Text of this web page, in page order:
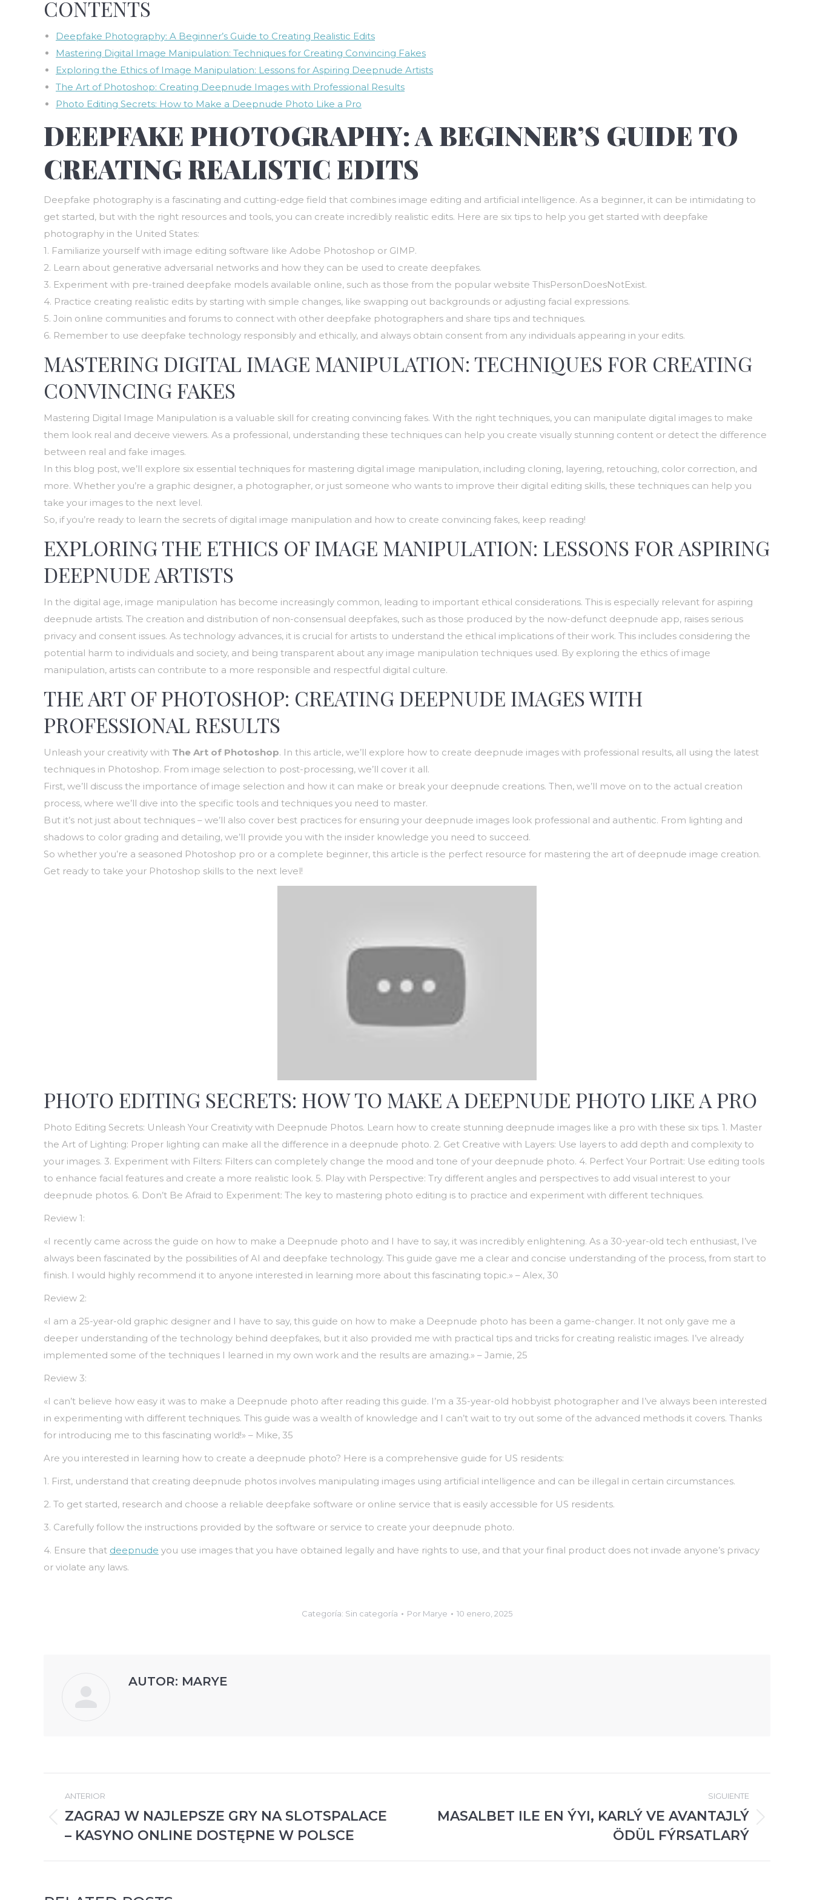
CONTENTS
Deepfake Photography: A Beginner’s Guide to Creating Realistic Edits
Mastering Digital Image Manipulation: Techniques for Creating Convincing Fakes
Exploring the Ethics of Image Manipulation: Lessons for Aspiring Deepnude Artists
The Art of Photoshop: Creating Deepnude Images with Professional Results
Photo Editing Secrets: How to Make a Deepnude Photo Like a Pro
DEEPFAKE PHOTOGRAPHY: A BEGINNER’S GUIDE TO
CREATING REALISTIC EDITS
Deepfake photography is a fascinating and cutting-edge field that combines image editing and artificial intelligence. As a beginner, it can be intimidating to
get started, but with the right resources and tools, you can create incredibly realistic edits. Here are six tips to help you get started with deepfake
photography in the United States:
1. Familiarize yourself with image editing software like Adobe Photoshop or GIMP.
2. Learn about generative adversarial networks and how they can be used to create deepfakes.
3. Experiment with pre-trained deepfake models available online, such as those from the popular website ThisPersonDoesNotExist.
4. Practice creating realistic edits by starting with simple changes, like swapping out backgrounds or adjusting facial expressions.
5. Join online communities and forums to connect with other deepfake photographers and share tips and techniques.
6. Remember to use deepfake technology responsibly and ethically, and always obtain consent from any individuals appearing in your edits.
MASTERING DIGITAL IMAGE MANIPULATION: TECHNIQUES FOR CREATING
CONVINCING FAKES
Mastering Digital Image Manipulation is a valuable skill for creating convincing fakes. With the right techniques, you can manipulate digital images to make
them look real and deceive viewers. As a professional, understanding these techniques can help you create visually stunning content or detect the difference
between real and fake images.
In this blog post, we’ll explore six essential techniques for mastering digital image manipulation, including cloning, layering, retouching, color correction, and
more. Whether you’re a graphic designer, a photographer, or just someone who wants to improve their digital editing skills, these techniques can help you
take your images to the next level.
So, if you’re ready to learn the secrets of digital image manipulation and how to create convincing fakes, keep reading!
EXPLORING THE ETHICS OF IMAGE MANIPULATION: LESSONS FOR ASPIRING
DEEPNUDE ARTISTS
In the digital age, image manipulation has become increasingly common, leading to important ethical considerations. This is especially relevant for aspiring
deepnude artists. The creation and distribution of non-consensual deepfakes, such as those produced by the now-defunct deepnude app, raises serious
privacy and consent issues. As technology advances, it is crucial for artists to understand the ethical implications of their work. This includes considering the
potential harm to individuals and society, and being transparent about any image manipulation techniques used. By exploring the ethics of image
manipulation, artists can contribute to a more responsible and respectful digital culture.
THE ART OF PHOTOSHOP: CREATING DEEPNUDE IMAGES WITH
PROFESSIONAL RESULTS
Unleash your creativity with The Art of Photoshop. In this article, we’ll explore how to create deepnude images with professional results, all using the latest
techniques in Photoshop. From image selection to post-processing, we’ll cover it all.
First, we’ll discuss the importance of image selection and how it can make or break your deepnude creations. Then, we’ll move on to the actual creation
process, where we’ll dive into the specific tools and techniques you need to master.
But it’s not just about techniques – we’ll also cover best practices for ensuring your deepnude images look professional and authentic. From lighting and
shadows to color grading and detailing, we’ll provide you with the insider knowledge you need to succeed.
So whether you’re a seasoned Photoshop pro or a complete beginner, this article is the perfect resource for mastering the art of deepnude image creation.
Get ready to take your Photoshop skills to the next level!
PHOTO EDITING SECRETS: HOW TO MAKE A DEEPNUDE PHOTO LIKE A PRO
Photo Editing Secrets: Unleash Your Creativity with Deepnude Photos. Learn how to create stunning deepnude images like a pro with these six tips. 1. Master
the Art of Lighting: Proper lighting can make all the difference in a deepnude photo. 2. Get Creative with Layers: Use layers to add depth and complexity to
your images. 3. Experiment with Filters: Filters can completely change the mood and tone of your deepnude photo. 4. Perfect Your Portrait: Use editing tools
to enhance facial features and create a more realistic look. 5. Play with Perspective: Try different angles and perspectives to add visual interest to your
deepnude photos. 6. Don’t Be Afraid to Experiment: The key to mastering photo editing is to practice and experiment with different techniques.
Review 1:
«I recently came across the guide on how to make a Deepnude photo and I have to say, it was incredibly enlightening. As a 30-year-old tech enthusiast, I’ve
always been fascinated by the possibilities of AI and deepfake technology. This guide gave me a clear and concise understanding of the process, from start to
finish. I would highly recommend it to anyone interested in learning more about this fascinating topic.» – Alex, 30
Review 2:
«I am a 25-year-old graphic designer and I have to say, this guide on how to make a Deepnude photo has been a game-changer. It not only gave me a
deeper understanding of the technology behind deepfakes, but it also provided me with practical tips and tricks for creating realistic images. I’ve already
implemented some of the techniques I learned in my own work and the results are amazing.» – Jamie, 25
Review 3:
«I can’t believe how easy it was to make a Deepnude photo after reading this guide. I’m a 35-year-old hobbyist photographer and I’ve always been interested
in experimenting with different techniques. This guide was a wealth of knowledge and I can’t wait to try out some of the advanced methods it covers. Thanks
for introducing me to this fascinating world!» – Mike, 35
Are you interested in learning how to create a deepnude photo? Here is a comprehensive guide for US residents:
1. First, understand that creating deepnude photos involves manipulating images using artificial intelligence and can be illegal in certain circumstances.
2. To get started, research and choose a reliable deepfake software or online service that is easily accessible for US residents.
3. Carefully follow the instructions provided by the software or service to create your deepnude photo.
4. Ensure that deepnude you use images that you have obtained legally and have rights to use, and that your final product does not invade anyone’s privacy
or violate any laws.
Categoría: Sin categoría Por Marye 10 enero, 2025
AUTOR: MARYE
NAVEGACIÓN
ENTRE
PUBLICACIONES
ANTERIOR
anterior:
ZAGRAJ W NAJLEPSZE GRY NA SLOTSPALACE
– KASYNO ONLINE DOSTĘPNE W POLSCE
SIGUIENTE
MASALBET ILE EN ÝYI, KARLÝ VE AVANTAJLÝ
ÖDÜL FÝRSATLARÝ